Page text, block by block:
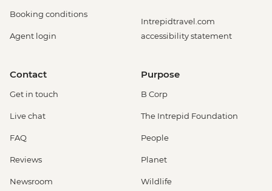
Booking conditions
Agent login
Intrepidtravel.com
accessibility statement
Contact
Get in touch
Live chat
FAQ
Reviews
Newsroom
Purpose
B Corp
The Intrepid Foundation
People
Planet
Wildlife